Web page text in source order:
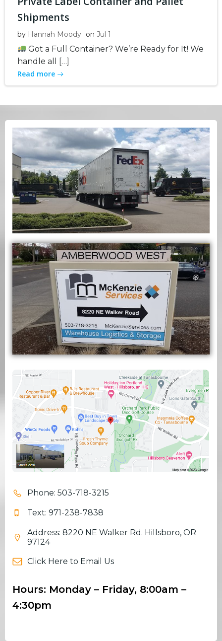
Shipments
by Hannah Moody on Jul 1
Got a Full Container? We’re Ready for It! We
handle all […]
Read more
Phone: 503-718-3215
Text: 971-238-7838
Address: 8220 NE Walker Rd. Hillsboro, OR
97124
Click Here to Email Us
Hours: Monday – Friday, 8:00am –
4:30pm